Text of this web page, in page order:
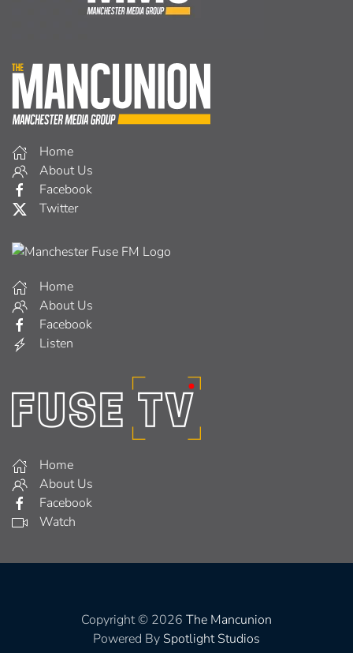
Home
About Us
Facebook
Twitter
Home
About Us
Facebook
Listen
Home
About Us
Facebook
Watch
Copyright © 2026 The Mancunion
Powered By Spotlight Studios